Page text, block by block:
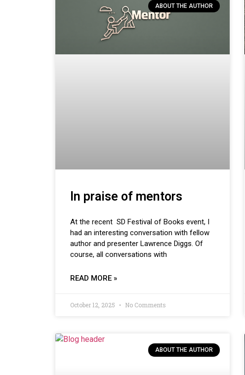
ABOUT THE AUTHOR
In praise of mentors
At the recent SD Festival of Books event, I
had an interesting conversation with fellow
author and presenter Lawrence Diggs. Of
course, all conversations with
READ MORE »
October 12, 2025 No Comments
ABOUT THE AUTHOR